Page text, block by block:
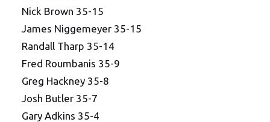
Nick Brown 35-15
James Niggemeyer 35-15
Randall Tharp 35-14
Fred Roumbanis 35-9
Greg Hackney 35-8
Josh Butler 35-7
Gary Adkins 35-4